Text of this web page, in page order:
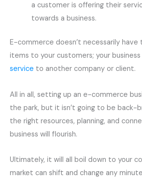
a customer is offering their
towards a business.
E-commerce doesn’t necessarily
items to your customers; your
service to another company or client.
All in all, setting up an e-commerce
the park, but it isn’t going to be back-
the right resources, planning, and
business will flourish.
Ultimately, it will all boil down to your
market can shift and change any